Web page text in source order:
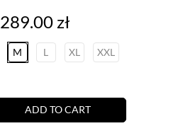
Price
289.00 zł
M L XL XXL
ADD TO CART